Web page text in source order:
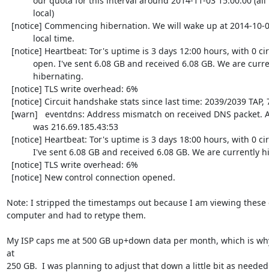
Note: I stripped the timestamps out because I am viewing
computer and had to retype them.
My ISP caps me at 500 GB up+down data per month, which is
at
250 GB.  I was planning to adjust that down a little bit as